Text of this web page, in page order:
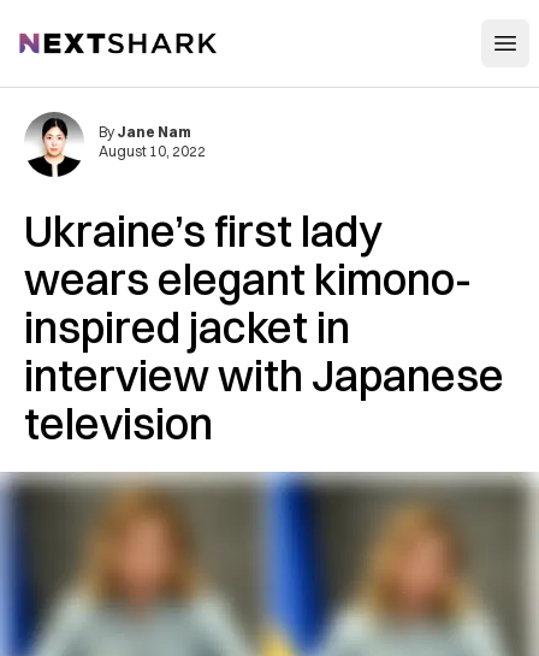
NextShark
Ukraine’s first lady
wears elegant kimono-
inspired jacket in
interview with Japanese
television
By Jane Nam
August 10, 2022